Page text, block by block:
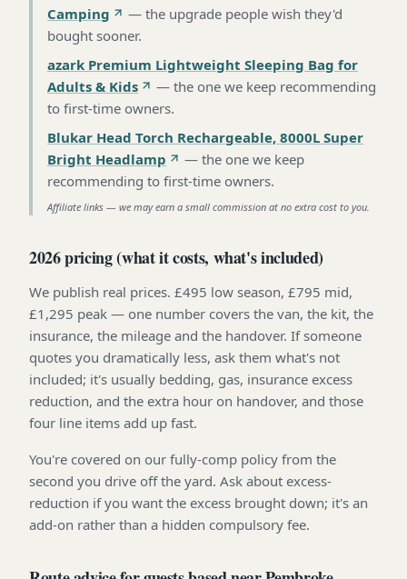
Camping
— the upgrade people wish they'd
bought sooner.
azark Premium Lightweight Sleeping Bag for
Adults & Kids
— the one we keep recommending
to first-time owners.
Blukar Head Torch Rechargeable, 8000L Super
Bright Headlamp
— the one we keep
recommending to first-time owners.
Affiliate links — we may earn a small commission at no extra cost to you.
2026 pricing (what it costs, what's included)
We publish real prices. £495 low season, £795 mid,
£1,295 peak — one number covers the van, the kit, the
insurance, the mileage and the handover. If someone
quotes you dramatically less, ask them what's not
included; it's usually bedding, gas, insurance excess
reduction, and the extra hour on handover, and those
four line items add up fast.
You're covered on our fully-comp policy from the
second you drive off the yard. Ask about excess-
reduction if you want the excess brought down; it's an
add-on rather than a hidden compulsory fee.